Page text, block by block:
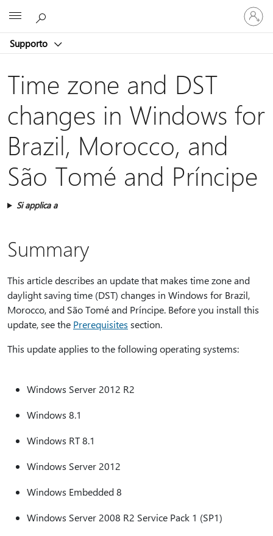
Supporto
Accedi
con
il
account
Time zone and DST
changes in Windows for
Brazil, Morocco, and
São Tomé and Príncipe
Si applica a
Summary
This article describes an update that makes time zone and
daylight saving time (DST) changes in Windows for Brazil,
Morocco, and São Tomé and Príncipe. Before you install this
update, see the Prerequisites section.
This update applies to the following operating systems:
Windows Server 2012 R2
Windows 8.1
Windows RT 8.1
Windows Server 2012
Windows Embedded 8
Windows Server 2008 R2 Service Pack 1 (SP1)